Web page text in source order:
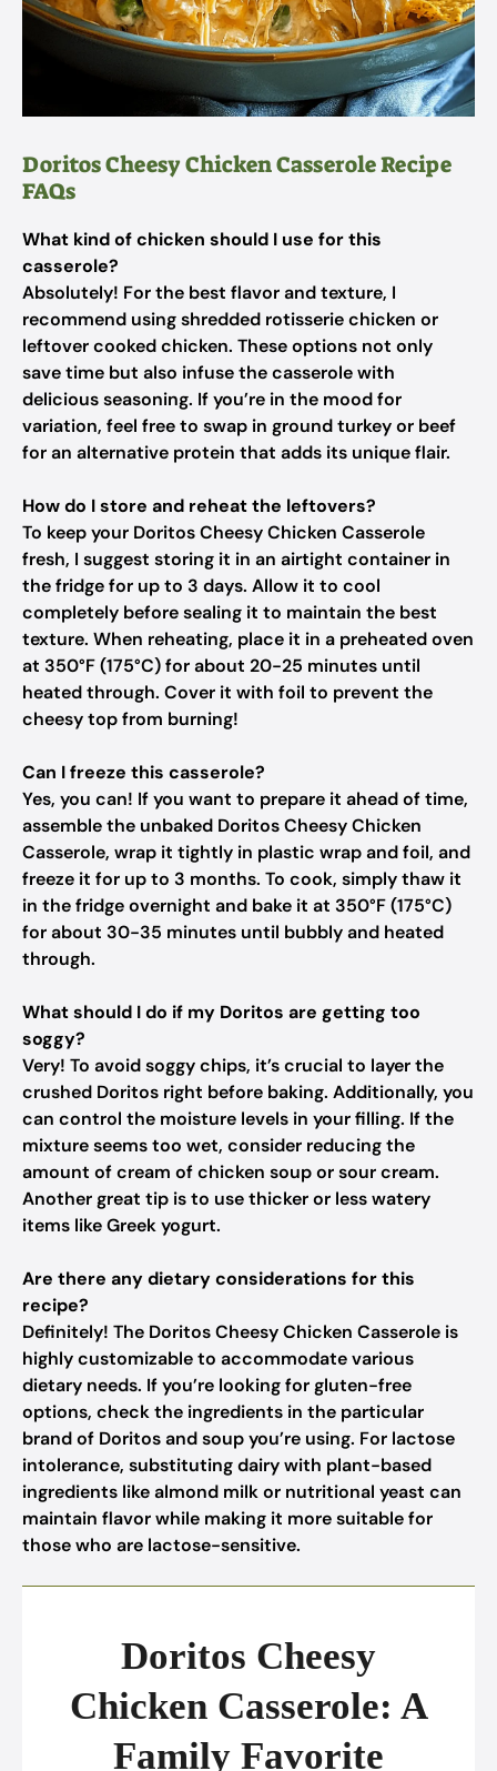
Doritos Cheesy Chicken Casserole Recipe
FAQs
What kind of chicken should I use for this
casserole?
Absolutely! For the best flavor and texture, I
recommend using shredded rotisserie chicken or
leftover cooked chicken. These options not only
save time but also infuse the casserole with
delicious seasoning. If you’re in the mood for
variation, feel free to swap in ground turkey or beef
for an alternative protein that adds its unique flair.
How do I store and reheat the leftovers?
To keep your Doritos Cheesy Chicken Casserole
fresh, I suggest storing it in an airtight container in
the fridge for up to 3 days. Allow it to cool
completely before sealing it to maintain the best
texture. When reheating, place it in a preheated oven
at 350°F (175°C) for about 20-25 minutes until
heated through. Cover it with foil to prevent the
cheesy top from burning!
Can I freeze this casserole?
Yes, you can! If you want to prepare it ahead of time,
assemble the unbaked Doritos Cheesy Chicken
Casserole, wrap it tightly in plastic wrap and foil, and
freeze it for up to 3 months. To cook, simply thaw it
in the fridge overnight and bake it at 350°F (175°C)
for about 30-35 minutes until bubbly and heated
through.
What should I do if my Doritos are getting too
soggy?
Very! To avoid soggy chips, it’s crucial to layer the
crushed Doritos right before baking. Additionally, you
can control the moisture levels in your filling. If the
mixture seems too wet, consider reducing the
amount of cream of chicken soup or sour cream.
Another great tip is to use thicker or less watery
items like Greek yogurt.
Are there any dietary considerations for this
recipe?
Definitely! The Doritos Cheesy Chicken Casserole is
highly customizable to accommodate various
dietary needs. If you’re looking for gluten-free
options, check the ingredients in the particular
brand of Doritos and soup you’re using. For lactose
intolerance, substituting dairy with plant-based
ingredients like almond milk or nutritional yeast can
maintain flavor while making it more suitable for
those who are lactose-sensitive.
Doritos Cheesy
Chicken Casserole: A
Family Favorite